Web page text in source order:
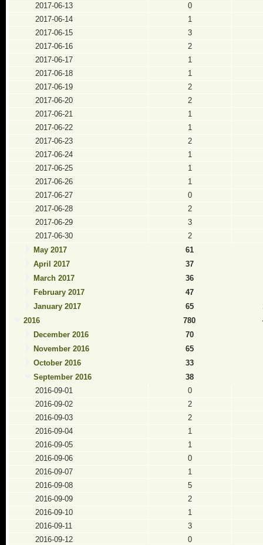
2017-06-13
0
2017-06-14
1
2017-06-15
3
2017-06-16
2
2017-06-17
1
2017-06-18
1
2017-06-19
2
2017-06-20
2
2017-06-21
1
2017-06-22
1
2017-06-23
2
2017-06-24
1
2017-06-25
1
2017-06-26
1
2017-06-27
0
2017-06-28
2
2017-06-29
3
2017-06-30
2
May 2017
61
April 2017
37
March 2017
36
February 2017
47
January 2017
65
2016
780
December 2016
70
November 2016
65
October 2016
33
September 2016
38
2016-09-01
0
2016-09-02
2
2016-09-03
2
2016-09-04
1
2016-09-05
1
2016-09-06
0
2016-09-07
1
2016-09-08
5
2016-09-09
2
2016-09-10
1
2016-09-11
3
2016-09-12
0